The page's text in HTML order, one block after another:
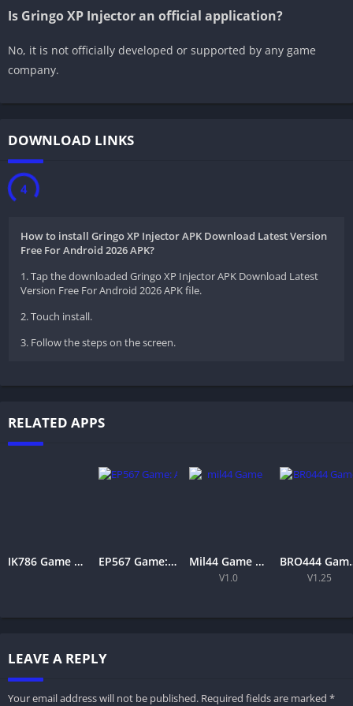
Is Gringo XP Injector an official application?
No, it is not officially developed or supported by any game
company.
DOWNLOAD LINKS
3
How to install Gringo XP Injector APK Download Latest Version
Free For Android 2026 APK?
1. Tap the downloaded Gringo XP Injector APK Download Latest
Version Free For Android 2026 APK file.
2. Touch install.
3. Follow the steps on the screen.
RELATED APPS
IK786 Game APK Download Latest Version for Android & iOS in Pakistan EP567 Game: A Complete Guide to Features, Gameplay, and Entertainment Mil44 Game Download Latest Version 2026 APK Free for Android
V1.0
BRO444 Game
V1.25
LEAVE A REPLY
Your email address will not be published. Required fields are marked *